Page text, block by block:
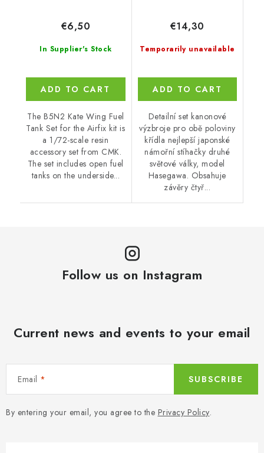
In Supplier's Stock
€6,50
ADD TO CART
The B5N2 Kate Wing Fuel
Tank Set for the Airfix kit is
a 1/72-scale resin
accessory set from CMK.
The set includes open fuel
tanks on the underside...
Temporarily unavailable
€14,30
ADD TO CART
Detailní set kanonové
výzbroje pro obě poloviny
křídla nejlepší japonské
námořní stíhačky druhé
světové války, model
Hasegawa. Obsahuje
závěry čtyř...
Follow us on Instagram
Current news and events to your email
Email
By entering your email, you agree to the Privacy Policy.
SUBSCRIBE